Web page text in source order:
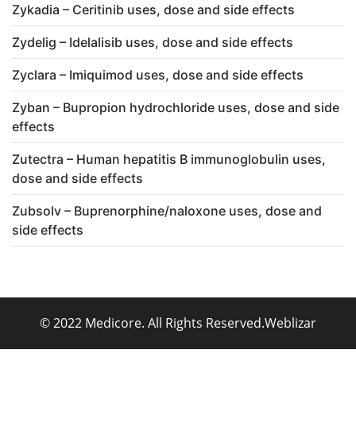
Zykadia – Ceritinib uses, dose and side effects
Zydelig – Idelalisib uses, dose and side effects
Zyclara – Imiquimod uses, dose and side effects
Zyban – Bupropion hydrochloride uses, dose and side
effects
Zutectra – Human hepatitis B immunoglobulin uses,
dose and side effects
Zubsolv – Buprenorphine/naloxone uses, dose and
side effects
© 2022 Medicore. All Rights Reserved.Weblizar